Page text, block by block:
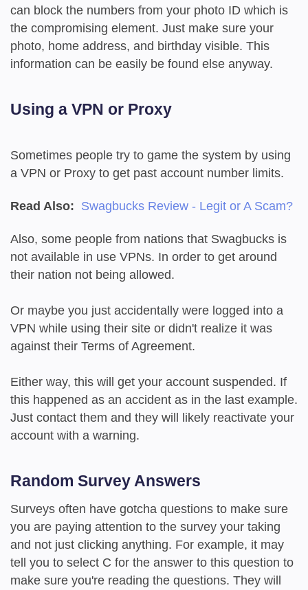
can block the numbers from your photo ID which is
the compromising element. Just make sure your
photo, home address, and birthday visible. This
information can be easily be found else anyway.
Using a VPN or Proxy
Sometimes people try to game the system by using
a VPN or Proxy to get past account number limits.
Read Also: Swagbucks Review - Legit or A Scam?
Also, some people from nations that Swagbucks is
not available in use VPNs. In order to get around
their nation not being allowed.
Or maybe you just accidentally were logged into a
VPN while using their site or didn't realize it was
against their Terms of Agreement.
Either way, this will get your account suspended. If
this happened as an accident as in the last example.
Just contact them and they will likely reactivate your
account with a warning.
Random Survey Answers
Surveys often have gotcha questions to make sure
you are paying attention to the survey your taking
and not just clicking anything. For example, it may
tell you to select C for the answer to this question to
make sure you're reading the questions. They will